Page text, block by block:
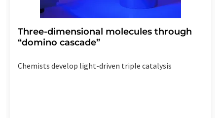
Three-dimensional molecules through
“domino cascade”
Chemists develop light-driven triple catalysis